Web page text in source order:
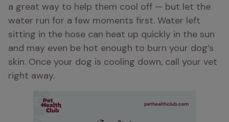
a great way to help them cool off — but let the
water run for a few moments first. Water left
sitting in the hose can heat up quickly in the sun
and may even be hot enough to burn your dog’s
skin. Once your dog is cooling down, call your vet
right away.